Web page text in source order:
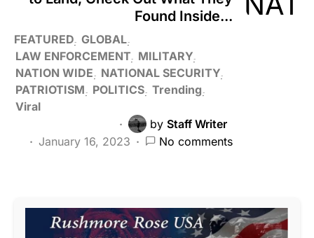
Found Inside...
FEATURED GLOBAL
LAW ENFORCEMENT MILITARY
NATION WIDE
NATIONAL SECURITY
PATRIOTISM
POLITICS Trending
Viral
by Staff Writer
January 16, 2023
No comments